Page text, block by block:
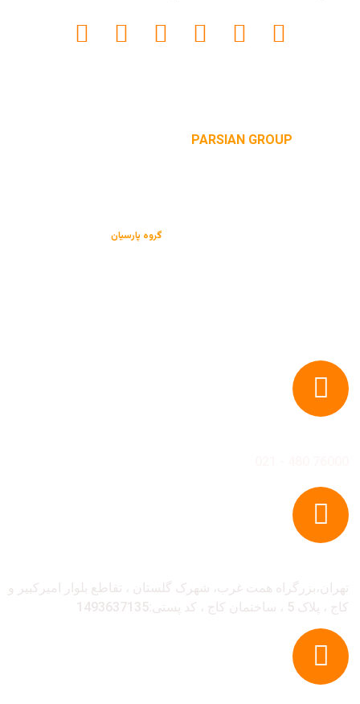
website designed byPARSIAN GROUP
گروه پارسیانمی باشد.
همت غرب، شهرک گلستان ، تقاطع بلوار امیرکبیر و
ساختمان کاج ، کد پستی:1493637135